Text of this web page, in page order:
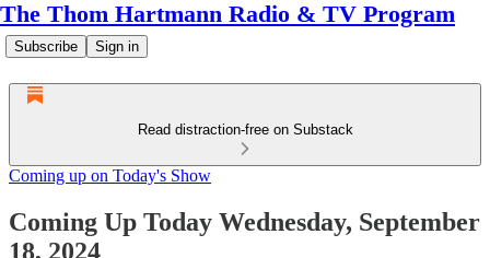
The Thom Hartmann Radio & TV Program
Subscribe Sign in
Read distraction-free on Substack
Coming up on Today's Show
Coming Up Today Wednesday, September
18, 2024